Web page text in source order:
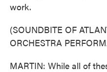
work.
(SOUNDBITE OF
ORCHESTRA
MARTIN: While all of